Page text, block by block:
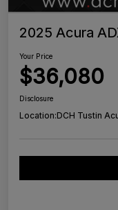
2025 Acura
Your Price
$36,080
Disclosure
Location:DCH Tustin